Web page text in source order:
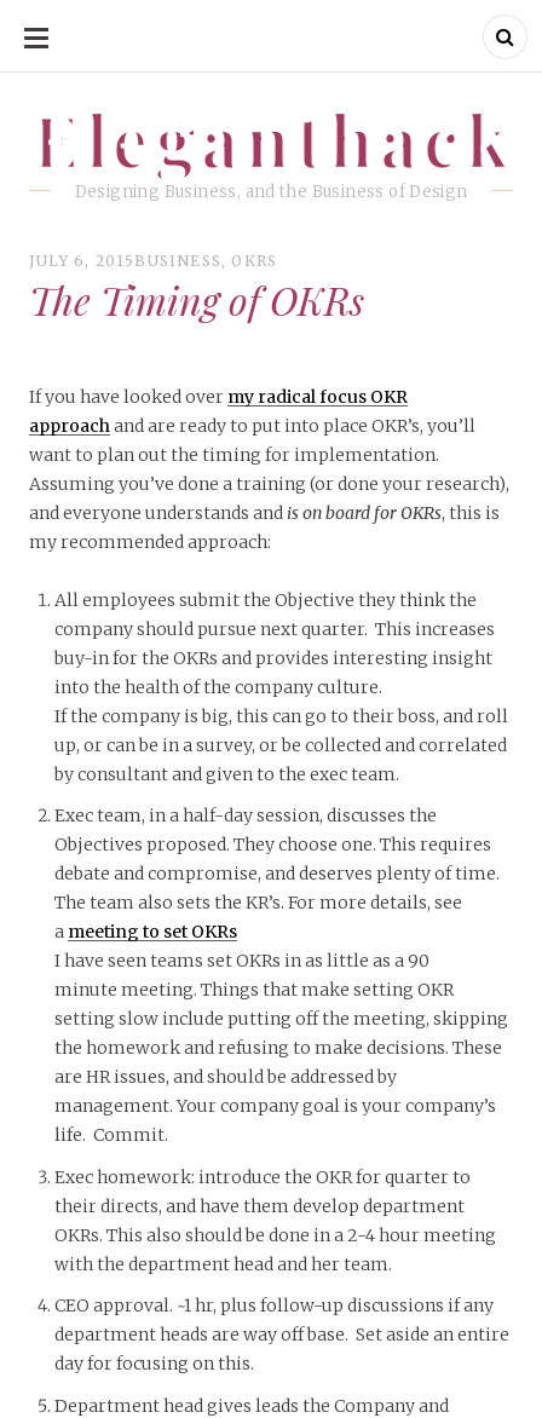
SKIP
CONTENT
Eleganthack
Designing Business, and the Business of Design
Eleganthack
JULY 6, 2015 BUSINESS OKRS
The Timing of OKRs
If you have looked over my radical focus OKR
approachand are ready to put into place OKR’s, you’ll
want to plan out the timing for implementation.
Assuming you’ve done a training (or done your research),
and everyone understands and is on board for OKRs, this is
my recommended approach:
All employees submit the Objective they think the
company should pursue next quarter. This increases
buy-in for the OKRs and provides interesting insight
into the health of the company culture.
If the company is big, this can go to their boss, and roll
up, or can be in a survey, or be collected and correlated
by consultant and given to the exec team.
Exec team, in a half-day session, discusses the
Objectives proposed. They choose one. This requires
debate and compromise, and deserves plenty of time.
The team also sets the KR’s. For more details, see
a meeting to set OKRs
I have seen teams set OKRs in as little as a 90
minute meeting. Things that make setting OKR
setting slow include putting off the meeting, skipping
the homework and refusing to make decisions. These
are HR issues, and should be addressed by
management. Your company goal is your company’s
life. Commit.
Exec homework: introduce the OKR for quarter to
their directs, and have them develop department
OKRs. This also should be done in a 2-4 hour meeting
with the department head and her team.
CEO approval. ~1 hr, plus follow-up discussions if any
department heads are way off base. Set aside an entire
day for focusing on this.
Department head gives leads the Company and